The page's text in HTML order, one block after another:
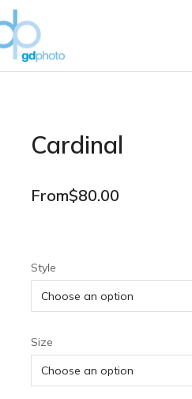
Cardinal
From$80.00
Style
Size